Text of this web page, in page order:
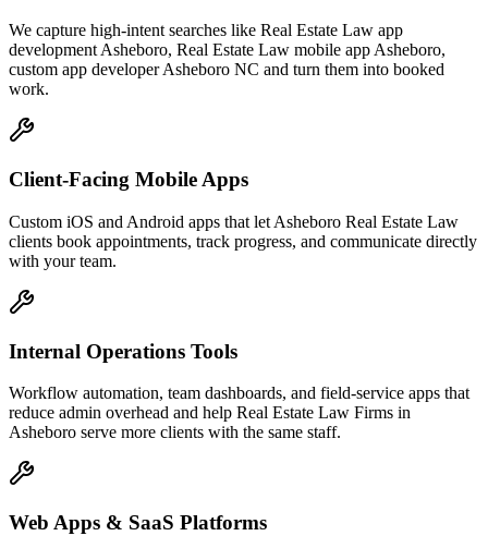
We capture high-intent searches like Real Estate Law app
development Asheboro, Real Estate Law mobile app Asheboro,
custom app developer Asheboro NC and turn them into booked
work.
Client-Facing Mobile Apps
Custom iOS and Android apps that let Asheboro Real Estate Law
clients book appointments, track progress, and communicate directly
with your team.
Internal Operations Tools
Workflow automation, team dashboards, and field-service apps that
reduce admin overhead and help Real Estate Law Firms in
Asheboro serve more clients with the same staff.
Web Apps & SaaS Platforms